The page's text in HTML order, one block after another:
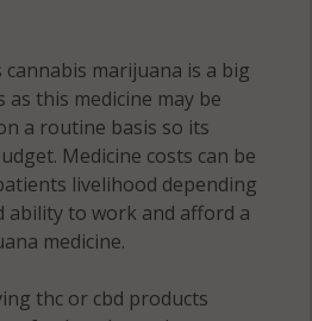
marijuana is a big
this medicine may be
a routine basis so its
Medicine costs can be
livelihood depending
ability to work and afford a
medicine.
thc or cbd products